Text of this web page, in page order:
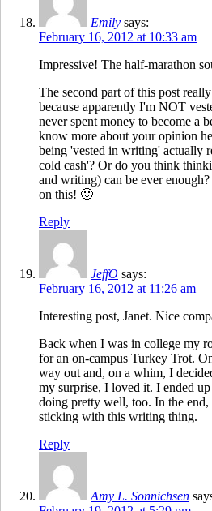
Emily says:
February 16, 2012 at 10:33 am
Impressive! The half-marathon
The second part of this post
because apparently I'm NOT
never spent money to become a
know more about your opinion
being 'vested in writing' actually
cold cash'? Or do you think
and writing) can be ever
on this! 🙂
Reply
JeffO says:
February 16, 2012 at 11:26 am
Interesting post, Janet. Nice
Back when I was in college my
for an on-campus Turkey Trot.
way out and, on a whim, I
my surprise, I loved it. I ended
doing pretty well, too. In the
sticking with this writing thing.
Reply
Amy L. Sonnichsen